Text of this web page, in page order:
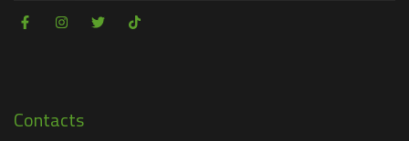
Contacts